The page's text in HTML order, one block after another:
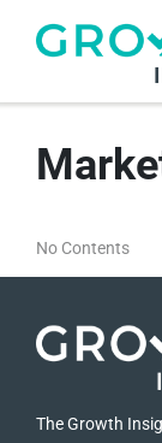
No Contents
The Growth